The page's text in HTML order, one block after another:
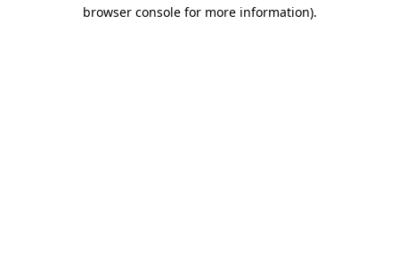
browser console for more information).